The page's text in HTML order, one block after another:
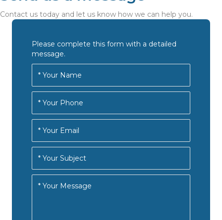
Contact us today and let us know how we can help you.
Please complete this form with a detailed
message.